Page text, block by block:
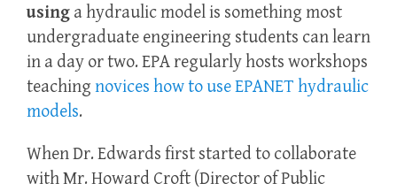
using a hydraulic model is something most
undergraduate engineering students can learn
in a day or two. EPA regularly hosts workshops
teaching novices how to use EPANET hydraulic
models.
When Dr. Edwards first started to collaborate
with Mr. Howard Croft (Director of Public